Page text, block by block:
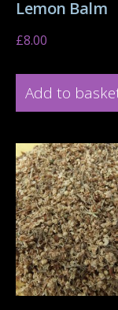
Lemon Balm
£8.00
Add to